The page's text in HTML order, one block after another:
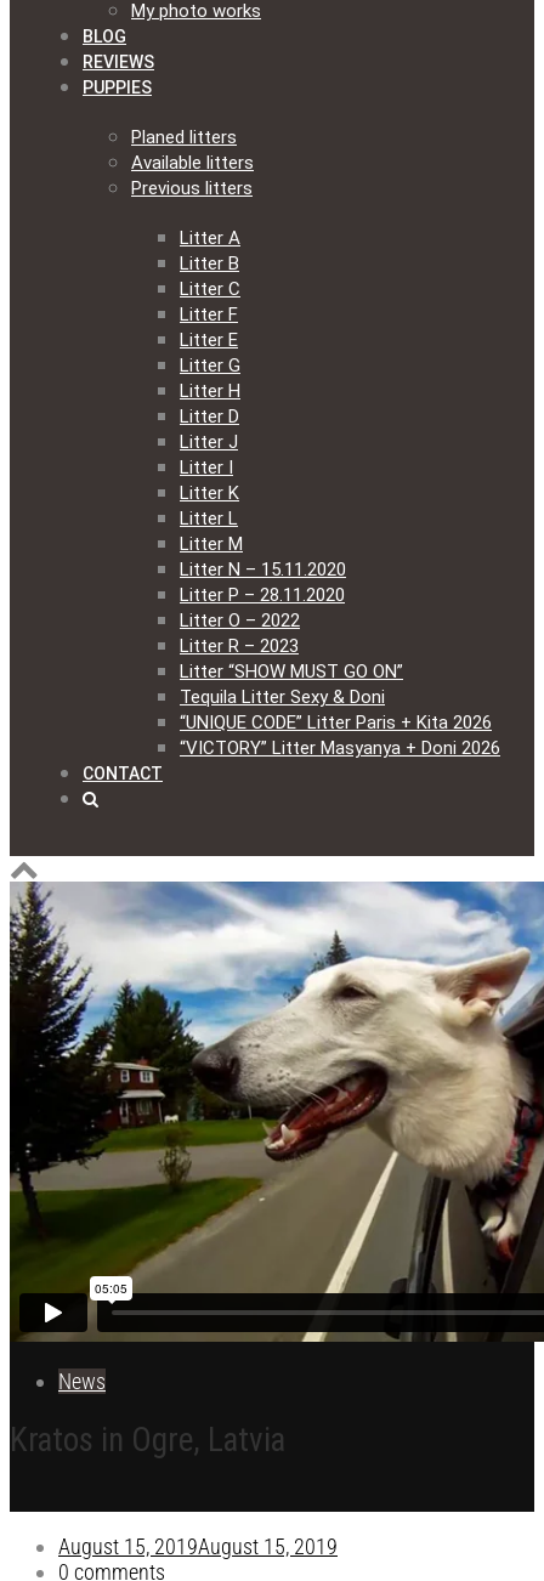
My photo works
BLOG
REVIEWS
PUPPIES
Planed litters
Available litters
Previous litters
Litter A
Litter B
Litter C
Litter F
Litter E
Litter G
Litter H
Litter D
Litter J
Litter I
Litter K
Litter L
Litter M
Litter N – 15.11.2020
Litter P – 28.11.2020
Litter O – 2022
Litter R – 2023
Litter “SHOW MUST GO ON”
Tequila Litter Sexy & Doni
“UNIQUE CODE” Litter Paris + Kita 2026
“VICTORY” Litter Masyanya + Doni 2026
CONTACT
News
Kratos in Ogre, Latvia
August 15, 2019August 15, 2019
0 comments